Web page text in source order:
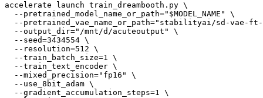
accelerate launch train_dreambooth.py \
  --pretrained_model_name_or_path="$MODEL_NAME" \
--pretrained_vae_name_or_path="stabilityai/sd-vae-
  --output_dir="/mnt/d/acuteoutput" \
  --seed=3434554 \
  --resolution=512 \
  --train_batch_size=1 \
  --train_text_encoder \
  --mixed_precision="fp16" \
  --use_8bit_adam \
  --gradient_accumulation_steps=1 \